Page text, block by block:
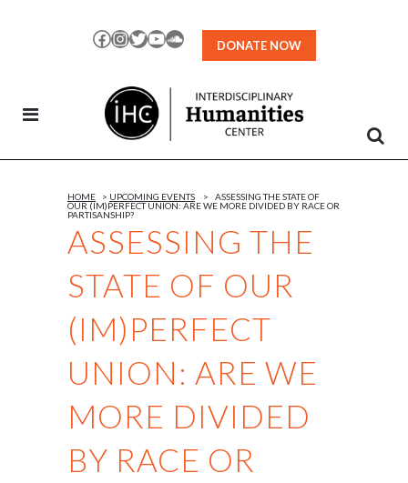
Facebook
Instagram
TwitterYouTubeSoundCloud
DONATE NOW
ASSESSING THE
STATE OF OUR
(IM)PERFECT
UNION: ARE WE
MORE DIVIDED
BY RACE OR
HOME > UPCOMING EVENTS >
ASSESSING THE STATE OF
OUR (IM)PERFECT UNION: ARE WE MORE DIVIDED BY RACE OR
PARTISANSHIP?